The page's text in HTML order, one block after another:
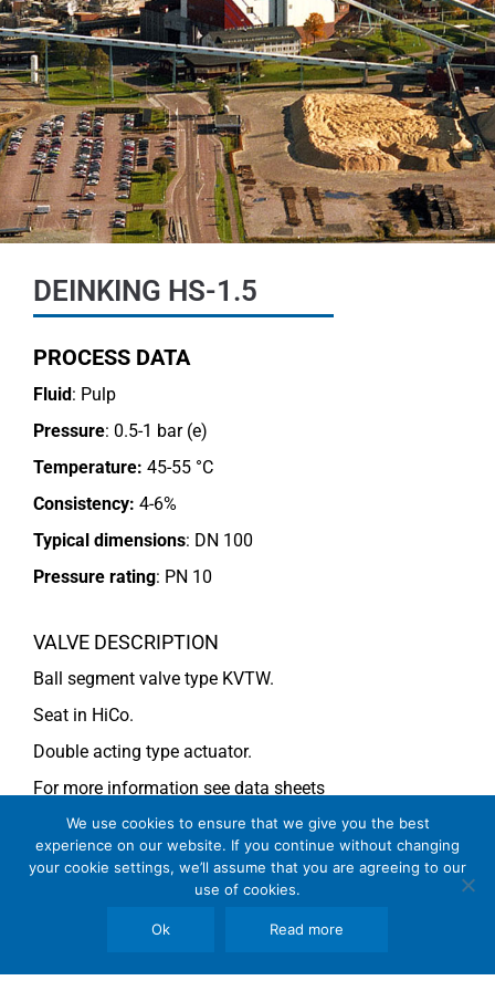
DEINKING HS-1.5
PROCESS DATA
Fluid: Pulp
Pressure: 0.5-1 bar (e)
Temperature: 45-55 °C
Consistency: 4-6%
Typical dimensions: DN 100
Pressure rating: PN 10
VALVE DESCRIPTION
Ball segment valve type KVTW.
Seat in HiCo.
Double acting type actuator.
For more information see data sheets
Si-113 ENandSi-114 EN
See general recommendations
We use cookies to ensure that we give you the best
experience on our website. If you continue without changing
your cookie settings, we’ll assume that you are agreeing to our
use of cookies.
Ok Read more